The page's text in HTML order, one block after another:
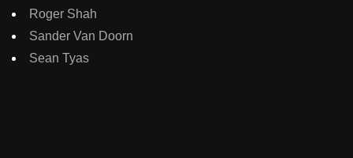
Roger Shah
Sander Van Doorn
Sean Tyas